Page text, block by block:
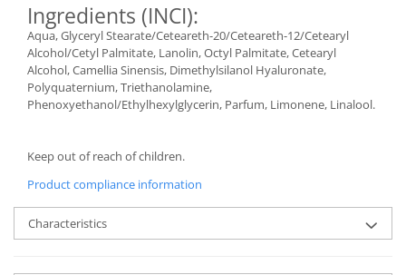
Ingredients (INCI):
Aqua, Glyceryl Stearate/Ceteareth-20/Ceteareth-12/Cetearyl
Alcohol/Cetyl Palmitate, Lanolin, Octyl Palmitate, Cetearyl
Alcohol, Camellia Sinensis, Dimethylsilanol Hyaluronate,
Polyquaternium, Triethanolamine,
Phenoxyethanol/Ethylhexylglycerin, Parfum, Limonene, Linalool.
Keep out of reach of children.
Product compliance information
Characteristics